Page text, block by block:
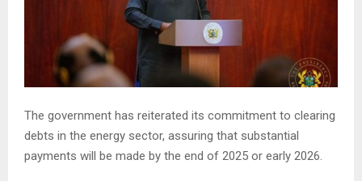
The government has reiterated its commitment to clearing
debts in the energy sector, assuring that substantial
payments will be made by the end of 2025 or early 2026.